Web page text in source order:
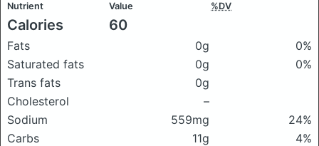
Nutrient Value %DV
Calories 60
Fats 0g
0%
Saturated fats
0g
0%
Trans fats
0g
Cholesterol
–
Sodium
559mg
24%
Carbs
11g
4%